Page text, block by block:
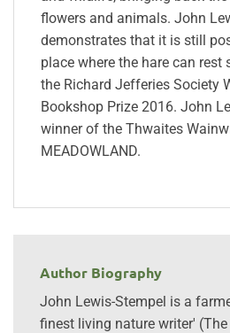
flowers and animals. John
demonstrates that it is still
place where the hare can
the Richard Jefferies Society
Bookshop Prize 2016. John
winner of the Thwaites
MEADOWLAND.
Author Biography
John Lewis-Stempel is a
finest living nature writer'